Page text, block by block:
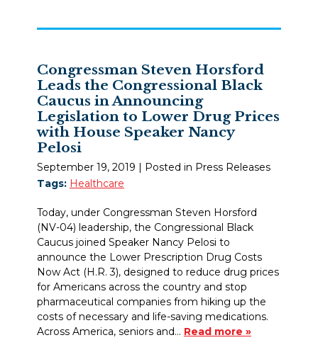
Congressman Steven Horsford
Leads the Congressional Black
Caucus in Announcing
Legislation to Lower Drug Prices
with House Speaker Nancy
Pelosi
September 19, 2019 | Posted in Press Releases
Tags: Healthcare
Today, under Congressman Steven Horsford
(NV-04) leadership, the Congressional Black
Caucus joined Speaker Nancy Pelosi to
announce the Lower Prescription Drug Costs
Now Act (H.R. 3), designed to reduce drug prices
for Americans across the country and stop
pharmaceutical companies from hiking up the
costs of necessary and life-saving medications.
Across America, seniors and… Read more »